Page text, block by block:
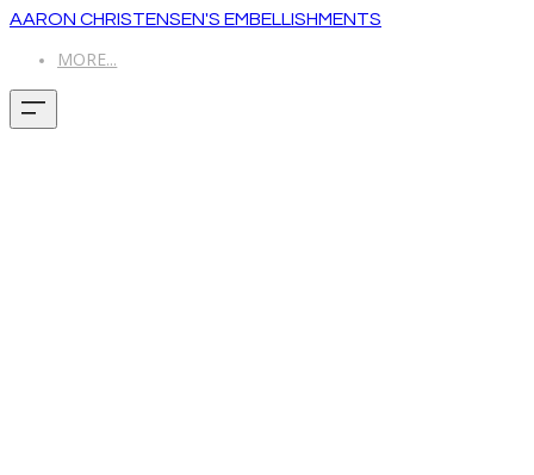
AARON CHRISTENSEN'S EMBELLISHMENTS
MORE...